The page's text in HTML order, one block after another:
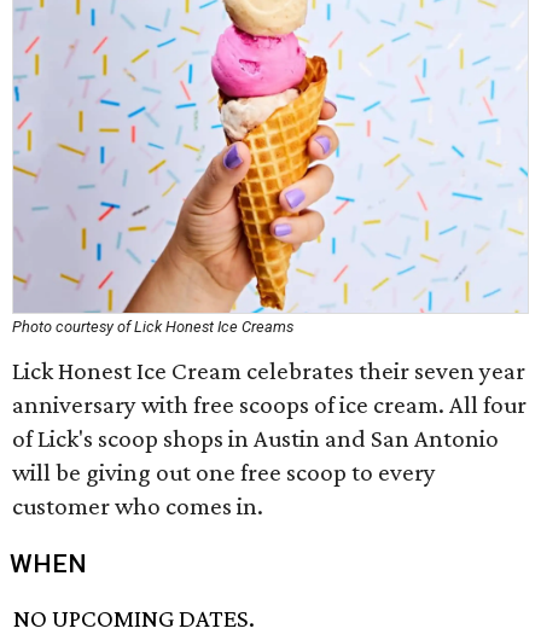
Photo courtesy of Lick Honest Ice Creams
Lick Honest Ice Cream celebrates their seven year
anniversary with free scoops of ice cream. All four
of Lick's scoop shops in Austin and San Antonio
will be giving out one free scoop to every
customer who comes in.
WHEN
NO UPCOMING DATES.